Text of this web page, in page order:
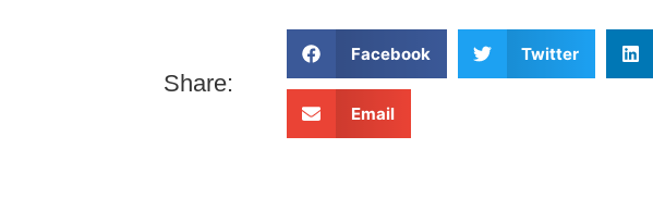
Share:
Facebook Twitter
Email